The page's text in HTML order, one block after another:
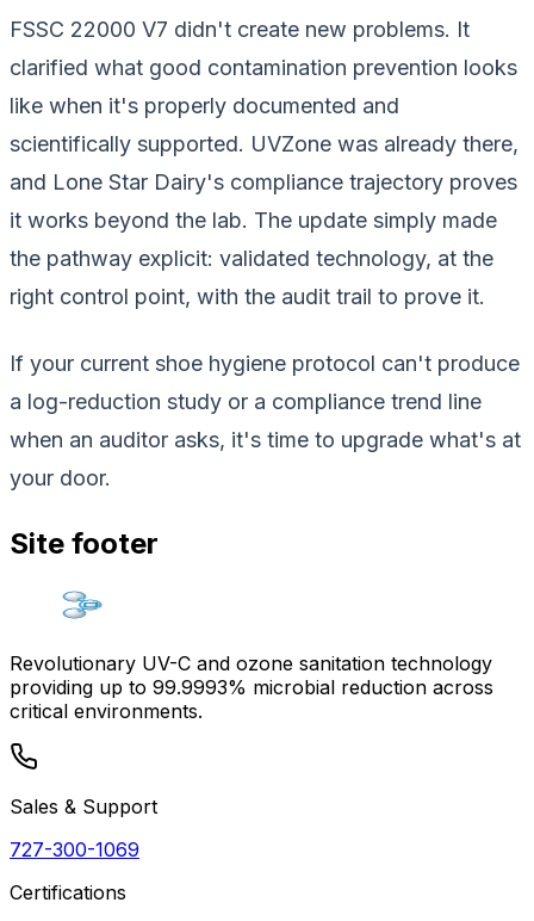
FSSC 22000 V7 didn't create new problems. It
clarified what good contamination prevention looks
like when it's properly documented and
scientifically supported. UVZone was already there,
and Lone Star Dairy's compliance trajectory proves
it works beyond the lab. The update simply made
the pathway explicit: validated technology, at the
right control point, with the audit trail to prove it.
If your current shoe hygiene protocol can't produce
a log-reduction study or a compliance trend line
when an auditor asks, it's time to upgrade what's at
your door.
Site footer
Revolutionary UV-C and ozone sanitation technology
providing up to 99.9993% microbial reduction across
critical environments.
Sales & Support
727-300-1069
Certifications